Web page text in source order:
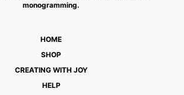
monogramming.
HOME
SHOP
CREATING WITH JOY
HELP